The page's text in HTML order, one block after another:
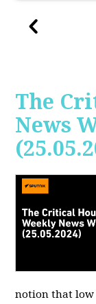
The
News
notion that low